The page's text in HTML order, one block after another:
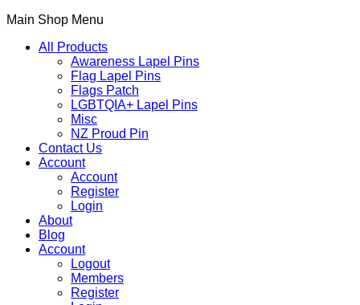
Main Shop Menu
All Products
Awareness Lapel Pins
Flag Lapel Pins
Flags Patch
LGBTQIA+ Lapel Pins
Misc
NZ Proud Pin
Contact Us
Account
Account
Register
Login
About
Blog
Account
Logout
Members
Register